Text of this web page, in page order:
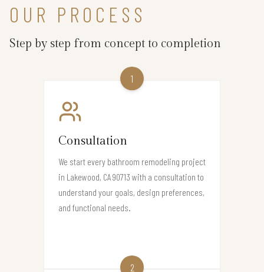
OUR PROCESS
Step by step from concept to completion
1
Consultation
We start every bathroom remodeling project
in Lakewood, CA 90713 with a consultation to
understand your goals, design preferences,
and functional needs.
2